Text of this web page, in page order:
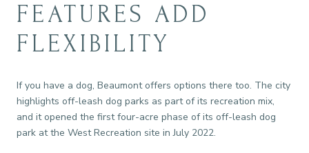
FEATURES ADD
FLEXIBILITY
If you have a dog, Beaumont offers options there too. The city
highlights off-leash dog parks as part of its recreation mix,
and it opened the first four-acre phase of its off-leash dog
park at the West Recreation site in July 2022.